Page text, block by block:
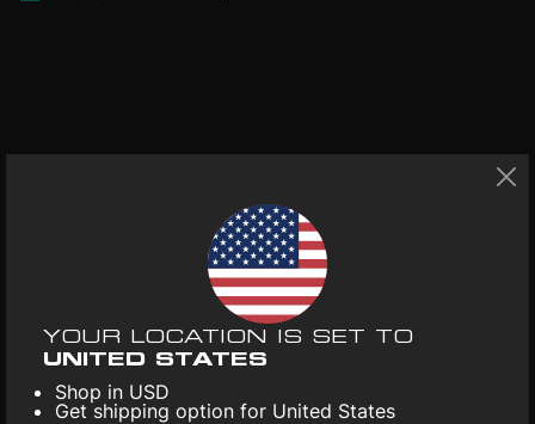
YOUR LOCATION IS SET TO
UNITED STATES
Shop in USD
Get shipping option for United States